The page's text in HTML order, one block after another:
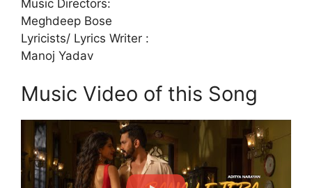
Music Directors:
Meghdeep Bose
Lyricists/ Lyrics Writer :
Manoj Yadav
Music Video of this Song